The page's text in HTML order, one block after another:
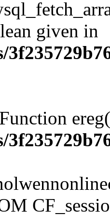
given in